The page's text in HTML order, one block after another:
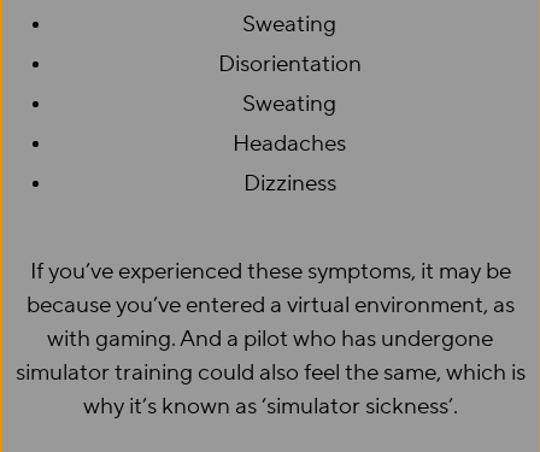
Sweating
Disorientation
Sweating
Headaches
Dizziness
If you’ve experienced these symptoms, it may be
because you’ve entered a virtual environment, as
with gaming. And a pilot who has undergone
simulator training could also feel the same, which is
why it’s known as ‘simulator sickness’.